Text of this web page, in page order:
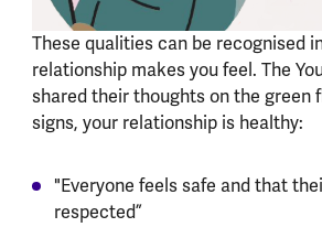
These qualities can be recognised
relationship makes you feel. The
shared their thoughts on the green
signs, your relationship is healthy:
"Everyone feels safe and that
respected”